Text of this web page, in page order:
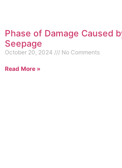
Phase of Damage Caused
Seepage
October 20, 2024 No Comments
Read More »